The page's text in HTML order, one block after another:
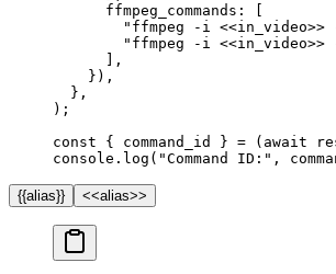
      ffmpeg_commands: [
"ffmpeg -i <<in_video>>
"ffmpeg -i <<in_video>>
      ],
    }),
  },
);
const { command_id } = ( await
console. log ( "Command ID:" ,
{{alias}} <<alias>>